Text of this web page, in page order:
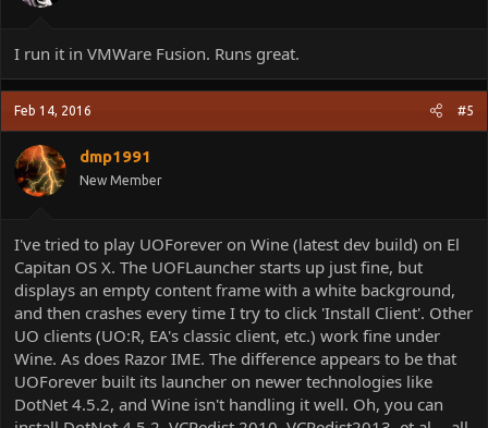
:
I run it in VMWare Fusion. Runs great.
Feb 14, 2016 #5
dmp1991
New Member
I've tried to play UOForever on Wine (latest dev build) on El
Capitan OS X. The UOFLauncher starts up just fine, but
displays an empty content frame with a white background,
and then crashes every time I try to click 'Install Client'. Other
UO clients (UO:R, EA's classic client, etc.) work fine under
Wine. As does Razor IME. The difference appears to be that
UOForever built its launcher on newer technologies like
DotNet 4.5.2, and Wine isn't handling it well. Oh, you can